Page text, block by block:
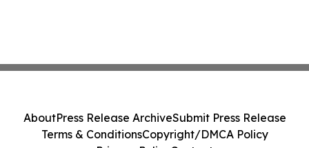
AboutPress Release ArchiveSubmit Press Release
Terms & ConditionsCopyright/DMCA Policy